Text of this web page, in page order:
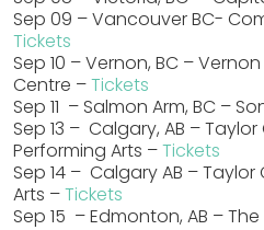
Sep 09 – Vancouver BC-
Tickets
Sep 10 – Vernon, BC –
Centre –Tickets
Sep 11 – Salmon Arm, BC –
Sep 13 – Calgary, AB –
Performing Arts –Tickets
Sep 14 – Calgary AB –
Arts –Tickets
Sep 15 – Edmonton, AB –